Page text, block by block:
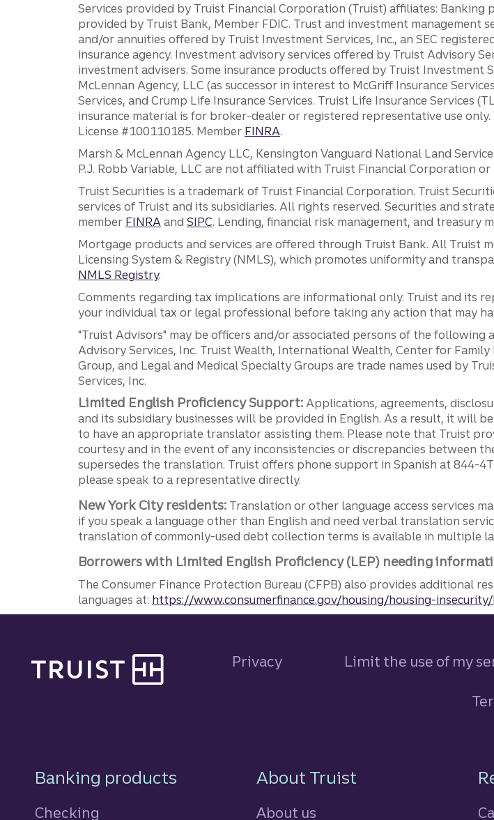
Services provided by Truist Financial Corporation (Truist) affiliates: Banking
provided by Truist Bank, Member FDIC. Trust and investment management
and/or annuities offered by Truist Investment Services, Inc., an SEC
insurance agency. Investment advisory services offered by Truist Advisory
investment advisers. Some insurance products offered by Truist Investment
McLennan Agency, LLC (as successor in interest to McGriff Insurance
Services, and Crump Life Insurance Services. Truist Life Insurance Services
insurance material is for broker-dealer or registered representative use
License #100110185. Member FINRA.
Marsh & McLennan Agency LLC, Kensington Vanguard National Land
P.J. Robb Variable, LLC are not affiliated with Truist Financial Corporation or
Truist Securities is a trademark of Truist Financial Corporation. Truist
services of Truist and its subsidiaries. All rights reserved. Securities and
member FINRA and SIPC. Lending, financial risk management, and treasury
Mortgage products and services are offered through Truist Bank. All Truist
Licensing System & Registry (NMLS), which promotes uniformity and
NMLS Registry.
Comments regarding tax implications are informational only. Truist and its
your individual tax or legal professional before taking any action that may
"Truist Advisors" may be officers and/or associated persons of the
Advisory Services, Inc. Truist Wealth, International Wealth, Center for
Group, and Legal and Medical Specialty Groups are trade names used by
Services, Inc.
Limited English Proficiency Support: Applications, agreements,
and its subsidiary businesses will be provided in English. As a result, it will
to have an appropriate translator assisting them. Please note that Truist
courtesy and in the event of any inconsistencies or discrepancies between
supersedes the translation. Truist offers phone support in Spanish at 844-
please speak to a representative directly.
New York City residents: Translation or other language access services
if you speak a language other than English and need verbal translation
translation of commonly-used debt collection terms is available in multiple
Borrowers with Limited English Proficiency (LEP) needing
The Consumer Finance Protection Bureau (CFPB) also provides additional
languages at: https://www.consumerfinance.gov/housing/housing-
Privacy Limit the use of my
Footer Navigation
Banking products
Checking
About Truist
About us